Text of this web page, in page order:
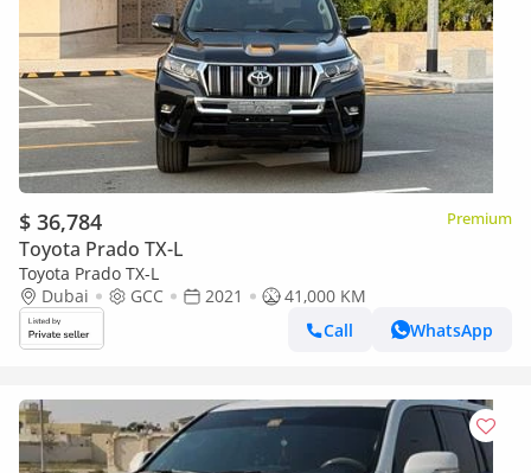
$ 36,784 Premium
Toyota Prado TX-L
Toyota Prado TX-L
Dubai
GCC 2021
41,000 KM
Call
WhatsApp